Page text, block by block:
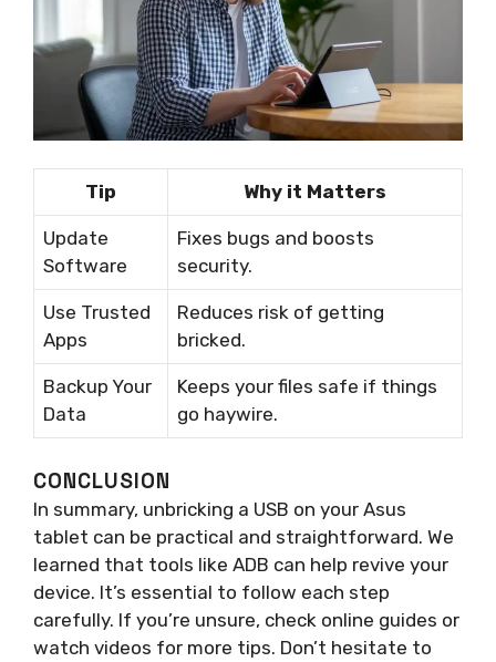
Tip Why it Matters
Update
Software
Fixes bugs and boosts
security.
Use Trusted
Apps
Reduces risk of getting
bricked.
Backup Your
Data
Keeps your files safe if things
go haywire.
CONCLUSION
In summary, unbricking a USB on your Asus
tablet can be practical and straightforward. We
learned that tools like ADB can help revive your
device. It’s essential to follow each step
carefully. If you’re unsure, check online guides or
watch videos for more tips. Don’t hesitate to